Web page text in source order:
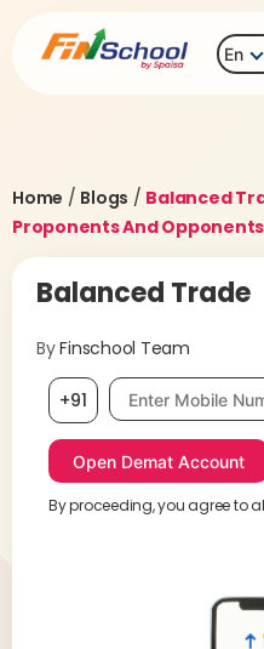
En
Home / Blogs / Balanced
Proponents And Opponents
Balanced Trade
ByFinschool Team
+91 Mobile number,
By proceeding, you agree to